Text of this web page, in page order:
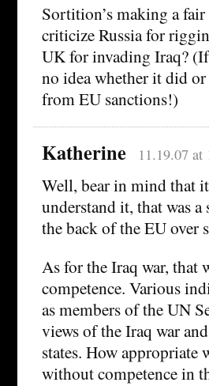
Sortition’s making a
criticize Russia for
UK for invading Iraq?
no idea whether it did
from EU sanctions!)
Katherine 11.19.07 at
Well, bear in mind that
understand it, that was
the back of the EU over
As for the Iraq war, that
competence. Various
as members of the UN
views of the Iraq war
states. How appropriate
without competence in